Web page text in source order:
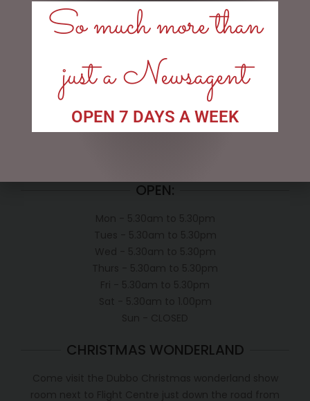
LINKS
My account
Exclusive VIP Collectors Club
Privacy Policy
OPEN:
CHRISTMAS WONDERLAND
So much more than
just a Newsagent
OPEN 7 DAYS A WEEK